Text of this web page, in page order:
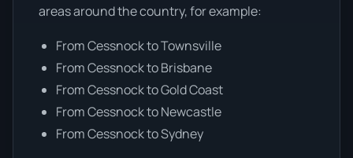
areas around the country, for example:
From Cessnock to Townsville
From Cessnock to Brisbane
From Cessnock to Gold Coast
From Cessnock to Newcastle
From Cessnock to Sydney